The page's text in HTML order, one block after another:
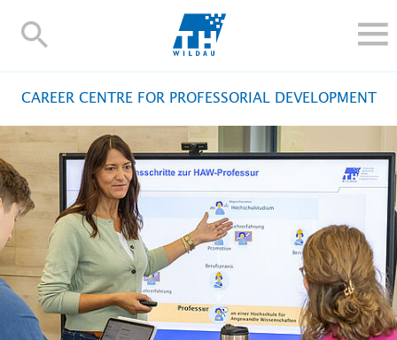
TH-
ALUMNI
UNIVERSITY
INTERNATIONAL
Contact and directions Webmail Moodle
TH Online-Portal Deutsch
CAREER CENTRE FOR PROFESSORIAL DEVELOPMENT